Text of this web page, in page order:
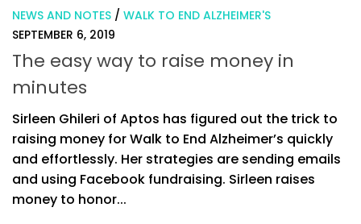
NEWS AND NOTES / WALK TO END ALZHEIMER'S
SEPTEMBER 6, 2019
The easy way to raise money in
minutes
Sirleen Ghileri of Aptos has figured out the trick to
raising money for Walk to End Alzheimer’s quickly
and effortlessly. Her strategies are sending emails
and using Facebook fundraising. Sirleen raises
money to honor...